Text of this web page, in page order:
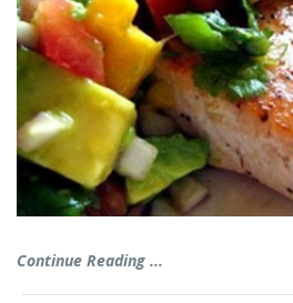
Continue Reading ...